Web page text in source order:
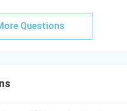
Questions